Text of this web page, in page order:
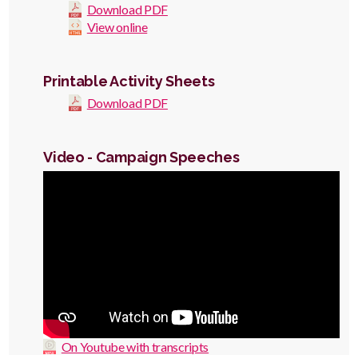
Download PDF
View online
Printable Activity Sheets
Download PDF
Video - Campaign Speeches
On Youtube with transcripts